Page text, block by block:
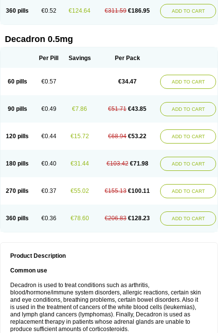
360 pills €0.52 €124.64 €311.59 €186.95 ADD TO CART
Decadron 0.5mg
Per Pill Savings Per Pack
60 pills €0.57 €34.47 ADD TO CART
90 pills €0.49 €7.86 €51.71 €43.85 ADD TO CART
120 pills €0.44 €15.72 €68.94 €53.22 ADD TO CART
180 pills €0.40 €31.44 €103.42 €71.98 ADD TO CART
270 pills €0.37 €55.02 €155.13 €100.11 ADD TO CART
360 pills €0.36 €78.60 €206.83 €128.23 ADD TO CART
Product Description
Common use
Decadron is used to treat conditions such as arthritis,
blood/hormone/immune system disorders, allergic reactions, certain skin
and eye conditions, breathing problems, certain bowel disorders. Also it
is used in the treatment of cancers of the white blood cells (leukemias),
and lymph gland cancers (lymphomas). Finally, Decadron is used as
replacement therapy in patients whose adrenal glands are unable to
produce sufficient amounts of corticosteroids.